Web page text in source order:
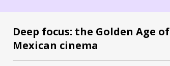
Deep focus: the Golden Age of
Mexican cinema